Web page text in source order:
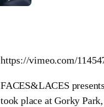
https://vimeo.com/
FACES&LACES
took place at Gorky